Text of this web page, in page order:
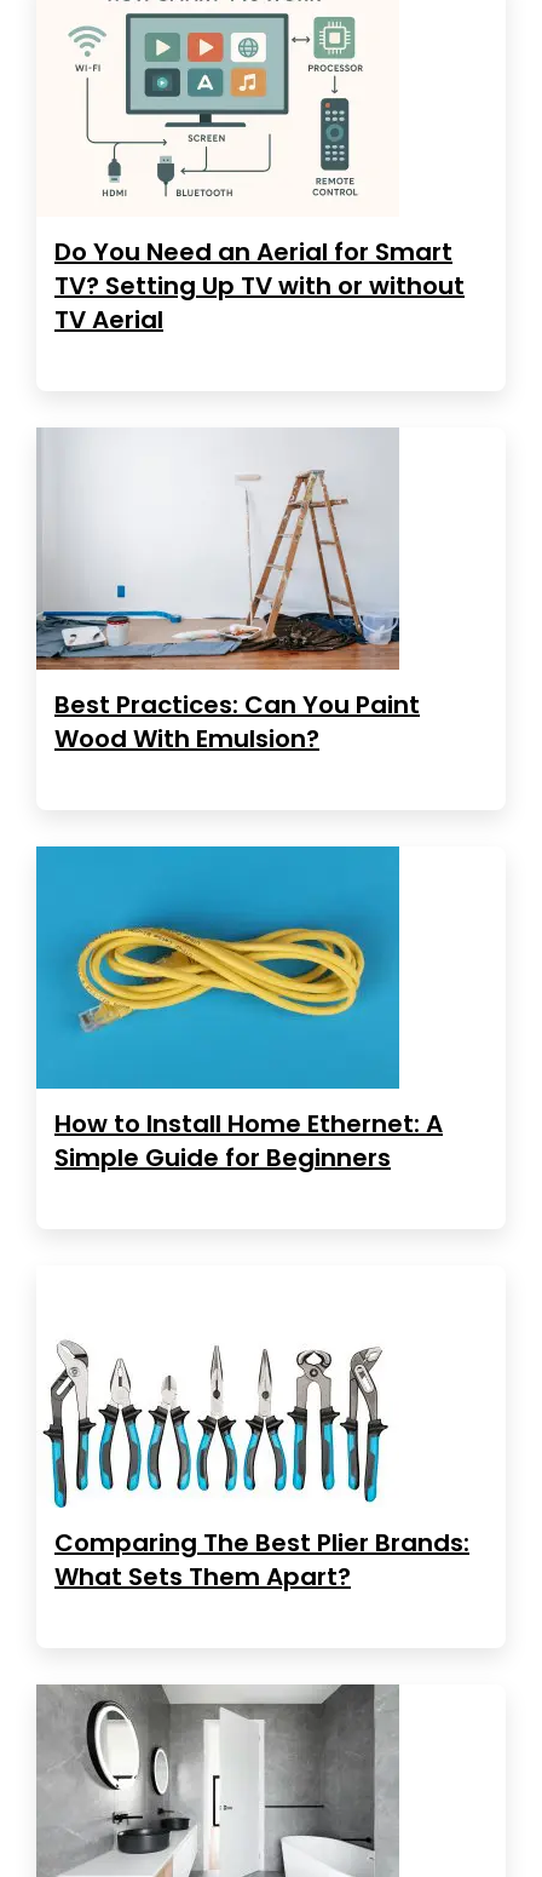
Do You Need an Aerial for Smart
TV? Setting Up TV with or without
TV Aerial
Best Practices: Can You Paint
Wood With Emulsion?
How to Install Home Ethernet: A
Simple Guide for Beginners
Comparing The Best Plier Brands:
What Sets Them Apart?